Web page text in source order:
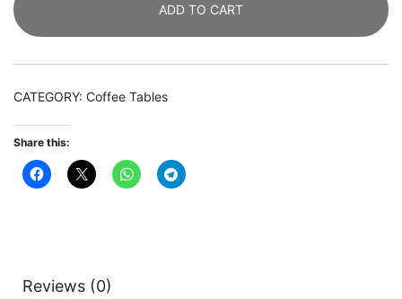
Round
Tea
Table
ADD TO CART
CATEGORY: Coffee Tables
Share this:
Reviews (0)